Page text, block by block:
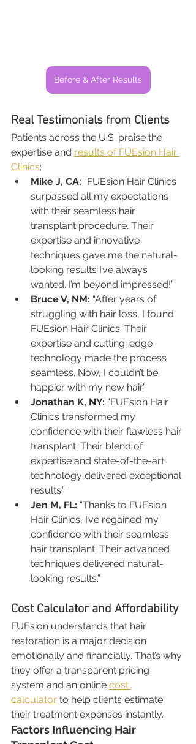
Before & After Results
Real Testimonials from Clients
Patients across the U.S. praise the
expertise and results of FUEsion Hair
Clinics:
Mike J, CA: “FUEsion Hair Clinics
surpassed all my expectations
with their seamless hair
transplant procedure. Their
expertise and innovative
techniques gave me the natural-
looking results I’ve always
wanted. I’m beyond impressed!”
Bruce V, NM: “After years of
struggling with hair loss, I found
FUEsion Hair Clinics. Their
expertise and cutting-edge
technology made the process
seamless. Now, I couldn’t be
happier with my new hair.”
Jonathan K, NY: “FUEsion Hair
Clinics transformed my
confidence with their flawless hair
transplant. Their blend of
expertise and state-of-the-art
technology delivered exceptional
results.”
Jen M, FL: “Thanks to FUEsion
Hair Clinics, I’ve regained my
confidence with their seamless
hair transplant. Their advanced
techniques delivered natural-
looking results.”
Cost Calculator and Affordability
FUEsion understands that hair
restoration is a major decision
emotionally and financially. That’s why
they offer a transparent pricing
system and an online cost
calculator to help clients estimate
their treatment expenses instantly.
Factors Influencing Hair